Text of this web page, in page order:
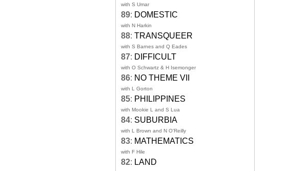
with S Umar
89: DOMESTIC
with N Harkin
88: TRANSQUEER
with S Barnes and Q Eades
87: DIFFICULT
with O Schwartz & H Isemonger
86: NO THEME VII
with L Gorton
85: PHILIPPINES
with Mookie L and S Lua
84: SUBURBIA
with L Brown and N O'Reilly
83: MATHEMATICS
with F Hile
82: LAND